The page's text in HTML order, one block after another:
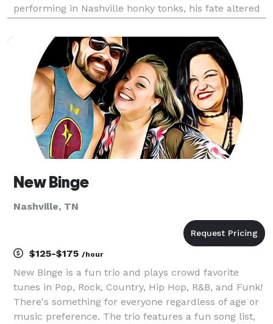
performing in Nashville honky tonks, his fate altered
Monument Records. He has over 100 million streams,
appeared
New Binge
Nashville, TN
$125-$175 /hour
New Binge is a fun trio and plays crowd favorite
tunes in Pop, Rock, Country, Hip Hop, R&B, and Funk!
There's something for everyone regardless of age or
music preference. The trio features a fun song list,